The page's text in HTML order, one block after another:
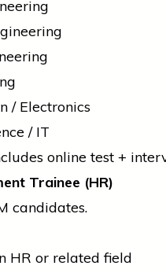
/ Electronics
/ IT
online test +
Trainee (HR)
candidates.
HR or related field